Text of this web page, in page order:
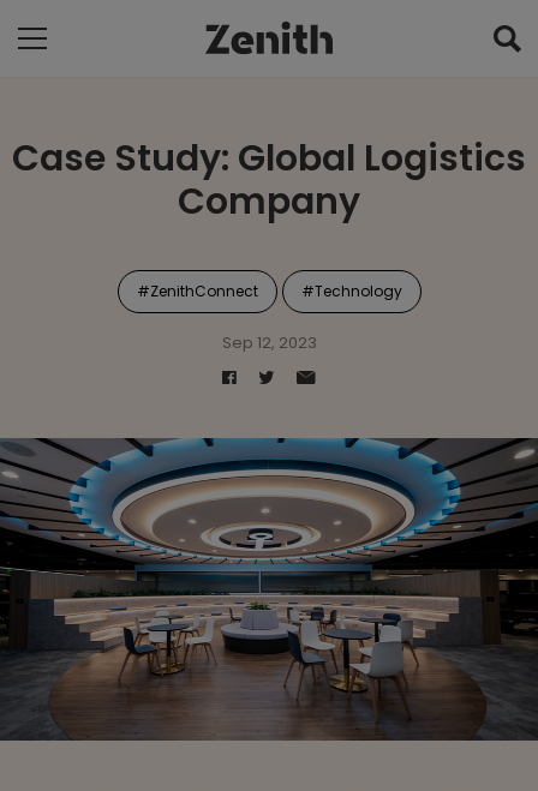
Case Study: Global Logistics
Company
#ZenithConnect #Technology
Sep 12, 2023